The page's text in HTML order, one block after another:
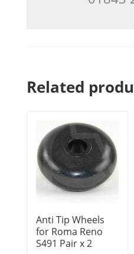
Related
Anti Tip Wheels
for Roma Reno
S491 Pair x 2